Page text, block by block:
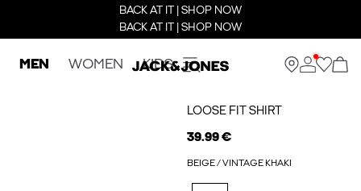
BACK AT IT | SHOP NOW
BACK AT IT | SHOP NOW
MEN WOMEN KIDS
LOOSE FIT SHIRT
39.99 €
BEIGE / VINTAGE KHAKI